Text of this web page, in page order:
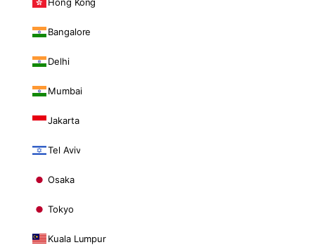
Bangalore
Delhi
Mumbai
Jakarta
Tel Aviv
Osaka
Tokyo
Kuala Lumpur